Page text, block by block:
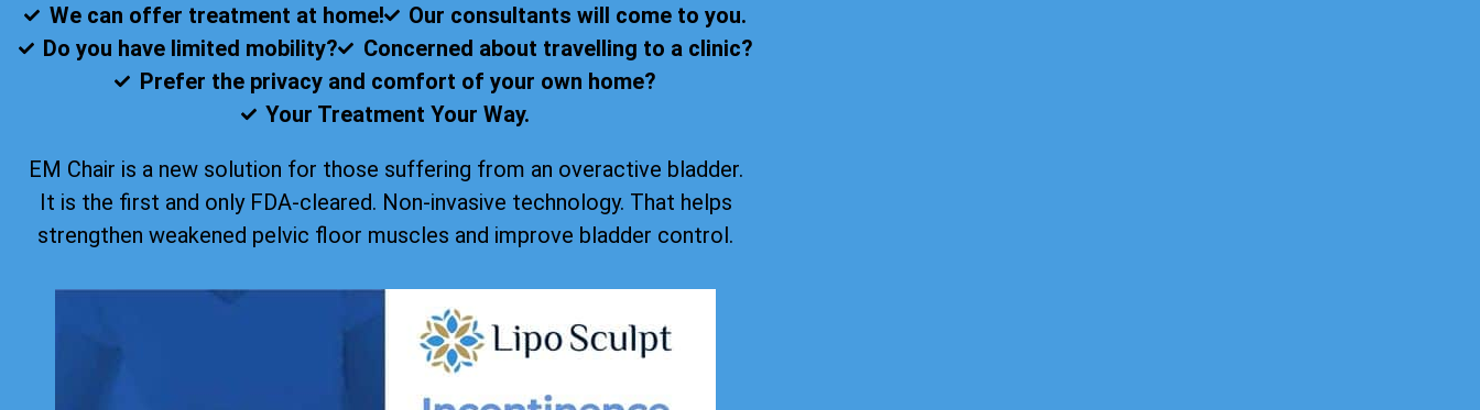
We can offer treatment at home!
Our consultants will come to you.
Do you have limited mobility?
Concerned about travelling to a clinic?
Prefer the privacy and comfort of your own home?
Your Treatment Your Way.
EM Chair is a new solution for those suffering from an overactive bladder.
It is the first and only FDA-cleared. Non-invasive technology. That helps
strengthen weakened pelvic floor muscles and improve bladder control.